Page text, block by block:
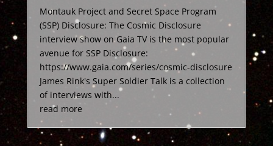
Montauk Project and Secret Space Program
(SSP) Disclosure: The Cosmic Disclosure
interview show on Gaia TV is the most popular
avenue for SSP Disclosure:
https://www.gaia.com/series/cosmic-disclosure
James Rink's Super Soldier Talk is a collection
of interviews with...
read more